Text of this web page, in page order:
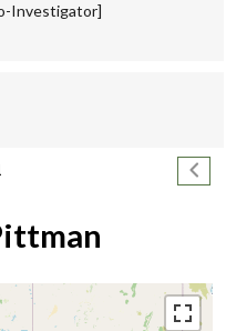
Investigator]
Next